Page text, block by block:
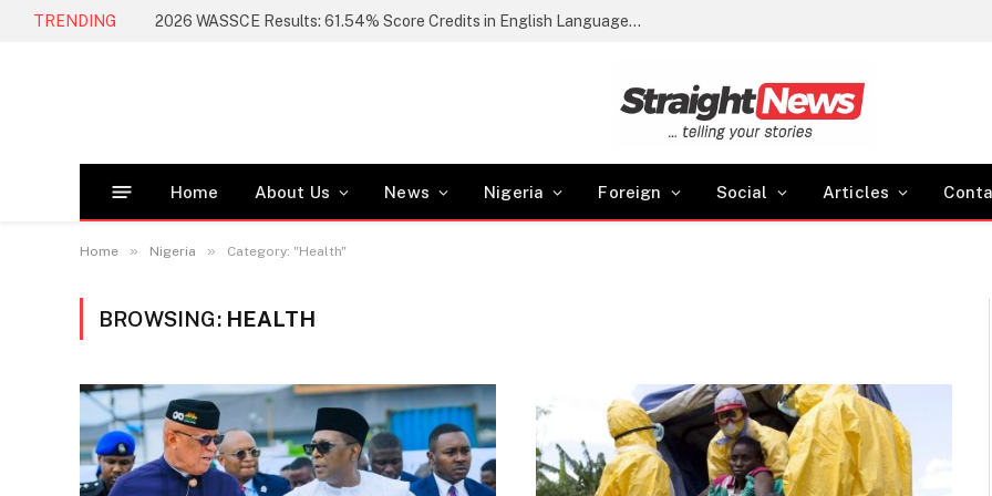
TRENDING 2026 WASSCE Results: 61.54% Score Credits in English Language and Maths
Home About Us News Nigeria Foreign Social Articles
Home » Nigeria » Category: "Health"
BROWSING: HEALTH